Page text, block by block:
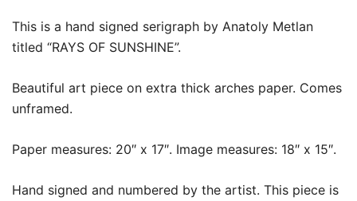
This is a hand signed serigraph by Anatoly Metlan
titled “RAYS OF SUNSHINE”.
Beautiful art piece on extra thick arches paper. Comes
unframed.
Paper measures: 20″ x 17″. Image measures: 18″ x 15″.
Hand signed and numbered by the artist. This piece is